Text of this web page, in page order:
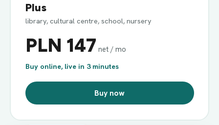
Plus
library, cultural centre, school, nursery
PLN 147 net / mo
Buy online, live in 3 minutes
Buy now